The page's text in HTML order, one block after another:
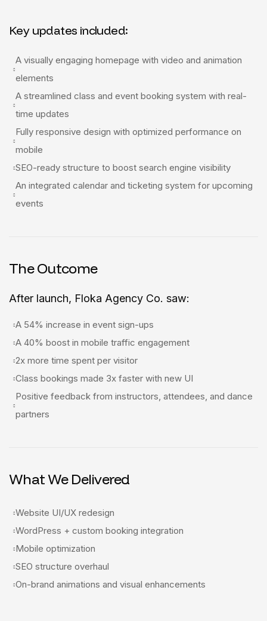
Key updates included:
A visually engaging homepage with video and animation
elements
A streamlined class and event booking system with real-
time updates
Fully responsive design with optimized performance on
mobile
SEO-ready structure to boost search engine visibility
An integrated calendar and ticketing system for upcoming
events
The Outcome
After launch, Floka Agency Co. saw:
A 54% increase in event sign-ups
A 40% boost in mobile traffic engagement
2x more time spent per visitor
Class bookings made 3x faster with new UI
Positive feedback from instructors, attendees, and dance
partners
What We Delivered
Website UI/UX redesign
WordPress + custom booking integration
Mobile optimization
SEO structure overhaul
On-brand animations and visual enhancements